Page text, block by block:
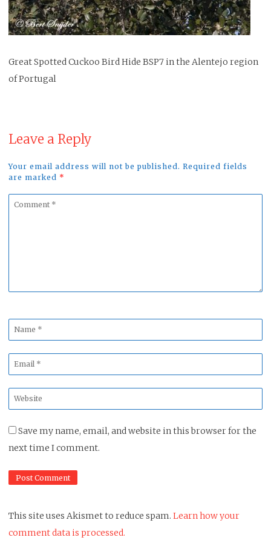
Great Spotted Cuckoo Bird Hide BSP7 in the Alentejo region
of Portugal
Leave a Reply
Your email address will not be published. Required fields
are marked *
Comment
Name
*
Email
*
Website
*
Save my name, email, and website in this browser for the
next time I comment.
This site uses Akismet to reduce spam. Learn how your
comment data is processed.